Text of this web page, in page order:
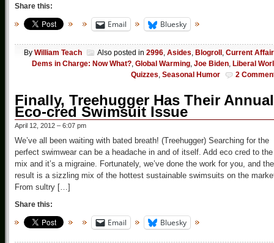
Share this:
Email Bluesky
By William Teach Also posted in 2996 Asides Blogroll Current
Dems in Charge: Now What? Global Warming Joe Biden Liberal
Quizzes Seasonal Humor 2
Finally, Treehugger Has Their Annual
Eco-cred Swimsuit Issue
April 12, 2012 – 6:07 pm
We’ve all been waiting with bated breath! (Treehugger) Searching for the
perfect swimwear can be a headache in and of itself. Add eco cred to the
mix and it’s a migraine. Fortunately, we’ve done the work for you, and the
result is a sizzling mix of the hottest sustainable swimsuits on the
From sultry […]
Share this:
Email Bluesky